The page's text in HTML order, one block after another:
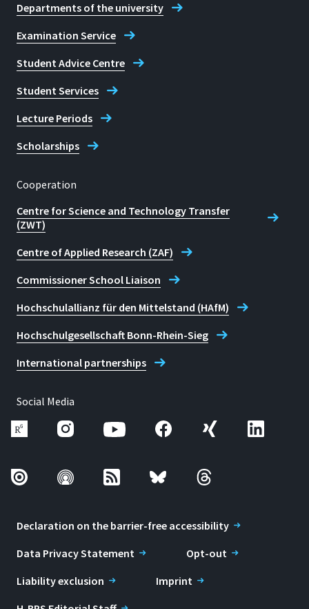
Departments of the university
Examination Service
Student Advice Centre
Student Services
Lecture Periods
Scholarships
Cooperation
Centre for Science and Technology Transfer
(ZWT)
Centre of Applied Research (ZAF)
Commissioner School Liaison
Hochschulallianz für den Mittelstand (HAfM)
Hochschulgesellschaft Bonn-Rhein-Sieg
International partnerships
Social Media
Declaration on the barrier-free accessibility
Data Privacy Statement
Opt-out
Liability exclusion
Imprint